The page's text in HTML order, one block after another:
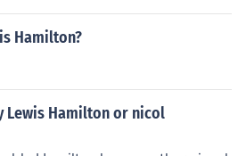
Hamilton?
Lewis Hamilton or nicol